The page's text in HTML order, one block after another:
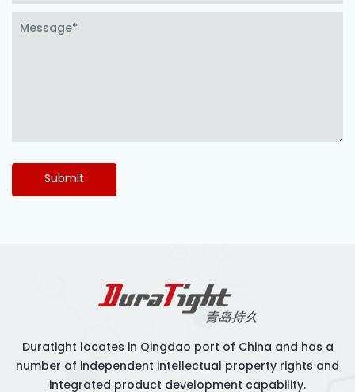
Submit
Duratight locates in Qingdao port of China and has a
number of independent intellectual property rights and
integrated product development capability.